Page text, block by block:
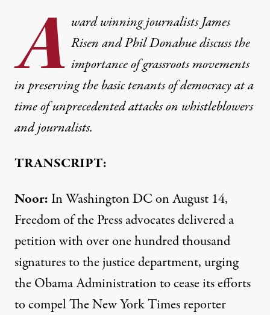
A ward winning journalists James
Risen and Phil Donahue discuss the
importance of grassroots movements
in preserving the basic tenants of democracy at a
time of unprecedented attacks on whistleblowers
and journalists.
TRANSCRIPT:
Noor: In Washington DC on August 14,
Freedom of the Press advocates delivered a
petition with over one hundred thousand
signatures to the justice department, urging
the Obama Administration to cease its efforts
to compel The New York Times reporter